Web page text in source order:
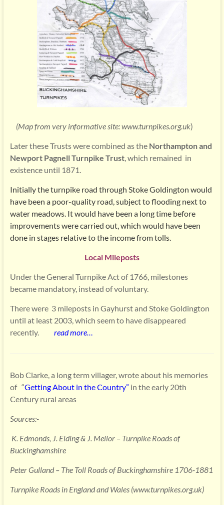
(Map from very informative site:www.turnpikes.org.uk)
Later these Trusts were combined as the Northampton and
Newport Pagnell Turnpike Trust, which remained in
existence until 1871.
Initially the turnpike road through Stoke Goldington would
have been a poor-quality road, subject to flooding next to
water meadows. It would have been a long time before
improvements were carried out, which would have been
done in stages relative to the income from tolls.
Local Mileposts
Under the General Turnpike Act of 1766, milestones
became mandatory, instead of voluntary.
There were 3 mileposts in Gayhurst and Stoke Goldington
until at least 2003, which seem to have disappeared
recently. readmore…
Bob Clarke, a long term villager, wrote about his memories
of “Getting About in the Country” in the early 20th
Century rural areas
Sources:-
K. Edmonds, J. Elding & J. Mellor – Turnpike Roads of
Buckinghamshire
Peter Gulland – The Toll Roads of Buckinghamshire 1706-1881
Turnpike Roads in England and Wales (www.turnpikes.org.uk)